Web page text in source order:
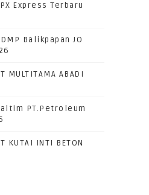
Express Terbaru
Balikpapan JO
ABADI
PT.Petroleum
KUTAI INTI BETON